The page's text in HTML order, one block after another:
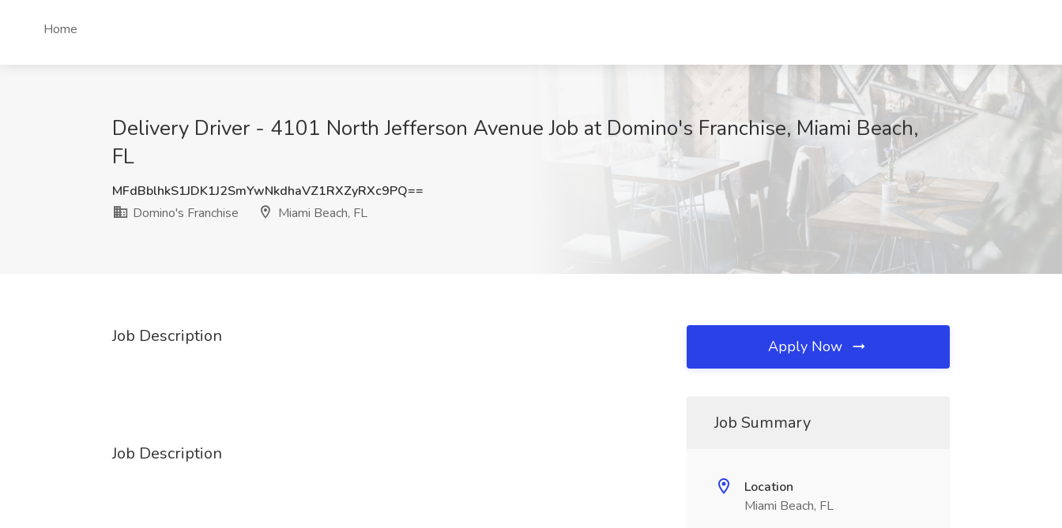
Home
Delivery Driver - 4101 North Jefferson Avenue Job at Domino's Franchise, Miami Beach,
FL
MFdBblhkS1JDK1J2SmYwNkdhaVZ1RXZyRXc9PQ==
Domino's Franchise
Miami Beach, FL
Job Description
Job Description
Apply Now
Job Summary
Location
Miami Beach, FL